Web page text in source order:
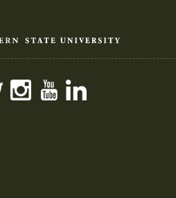
FacebookTwitterInstagramYouTube